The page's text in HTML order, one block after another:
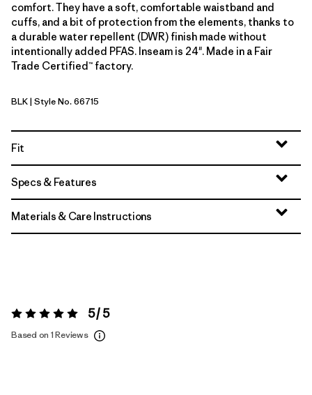
comfort. They have a soft, comfortable waistband and
cuffs, and a bit of protection from the elements, thanks to
a durable water repellent (DWR) finish made without
intentionally added PFAS. Inseam is 24". Made in a Fair
Trade Certified™ factory.
Black
BLK| Style No. 66715
Fit
Specs & Features
Materials & Care Instructions
Rating: 5 / 5 5 / 5
Based on 1 Reviews